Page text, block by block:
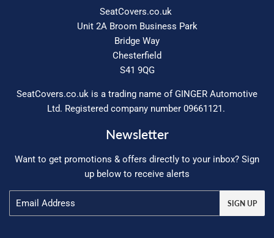
SeatCovers.co.uk
Unit 2A Broom Business Park
Bridge Way
Chesterfield
S41 9QG
SeatCovers.co.uk is a trading name of GINGER Automotive
Ltd. Registered company number 09661121.
Newsletter
Want to get promotions & offers directly to your inbox? Sign
up below to receive alerts
SIGN UP